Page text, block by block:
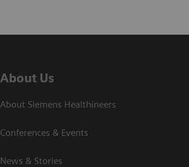
About Us
About Siemens Healthineers
Conferences & Events
News & Stories